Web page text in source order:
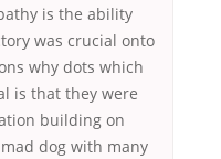
is the ability
was crucial onto
why dots which
is that they were
building on
dog with many